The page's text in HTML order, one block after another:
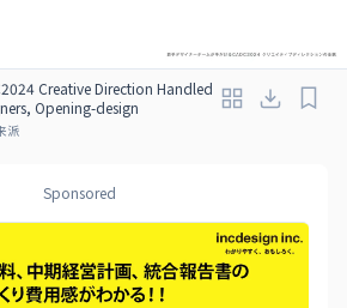
Creative Direction Handled
Opening-design
派
Sponsored